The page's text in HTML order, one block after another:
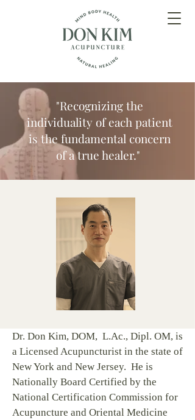
"Recognizing the
individuality of each patient
is the fundamental concern
of a true healer."
Dr. Don Kim, DOM, L.Ac., Dipl. OM, is
a Licensed Acupuncturist in the state of
New York and New Jersey. He is
Nationally Board Certified by the
National Certification Commission for
Acupuncture and Oriental Medicine